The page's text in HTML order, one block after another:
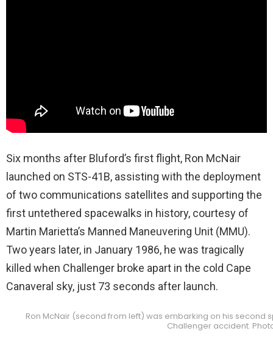
Six months after Bluford’s first flight, Ron McNair
launched on STS-41B, assisting with the deployment
of two communications satellites and supporting the
first untethered spacewalks in history, courtesy of
Martin Marietta’s Manned Maneuvering Unit (MMU).
Two years later, in January 1986, he was tragically
killed when Challenger broke apart in the cold Cape
Canaveral sky, just 73 seconds after launch.
Ron McNair (second from left) was embarking on his second
Challenger accident.